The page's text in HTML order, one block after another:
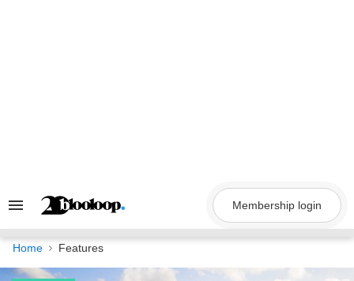
Search
Navigation
Membership login
Home Features